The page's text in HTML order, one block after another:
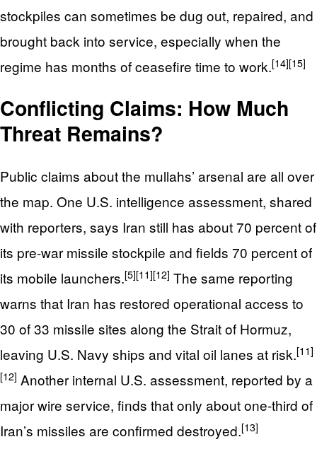
stockpiles can sometimes be dug out, repaired, and
brought back into service, especially when the
regime has months of ceasefire time to work.[14][15]
Conflicting Claims: How Much
Threat Remains?
Public claims about the mullahs’ arsenal are all over
the map. One U.S. intelligence assessment, shared
with reporters, says Iran still has about 70 percent of
its pre‑war missile stockpile and fields 70 percent of
its mobile launchers.[5][11][12] The same reporting
warns that Iran has restored operational access to
30 of 33 missile sites along the Strait of Hormuz,
leaving U.S. Navy ships and vital oil lanes at risk.[11]
[12] Another internal U.S. assessment, reported by a
major wire service, finds that only about one‑third of
Iran’s missiles are confirmed destroyed.[13]